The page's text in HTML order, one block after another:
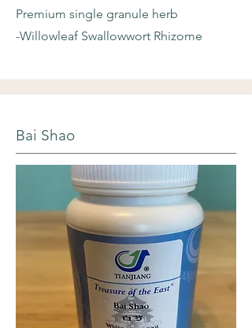
Premium single granule herb
-Willowleaf Swallowwort Rhizome
Bai Shao